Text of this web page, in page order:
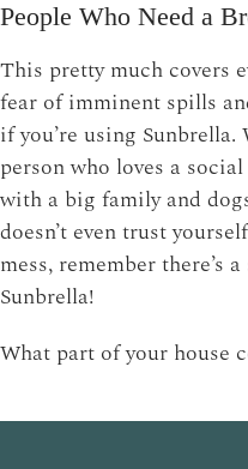
People Who Need a
This pretty much covers
fear of imminent spills
if you’re using Sunbrella.
person who loves a
with a big family and
doesn’t even trust
mess, remember there’s
Sunbrella!
What part of your house